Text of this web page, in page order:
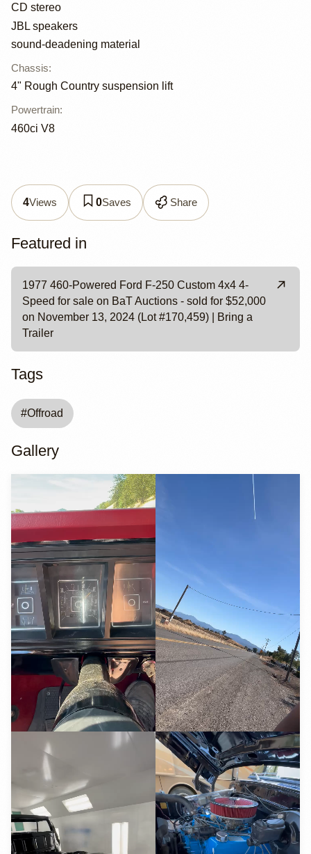
CD stereo
JBL speakers
sound-deadening material
Chassis:
4" Rough Country suspension lift
Powertrain:
460ci V8
4Views 0Saves Share
Featured in
1977 460-Powered Ford F-250 Custom 4x4 4-
Speed for sale on BaT Auctions - sold for $52,000
on November 13, 2024 (Lot #170,459) | Bring a
Trailer
Tags
#Offroad
Gallery